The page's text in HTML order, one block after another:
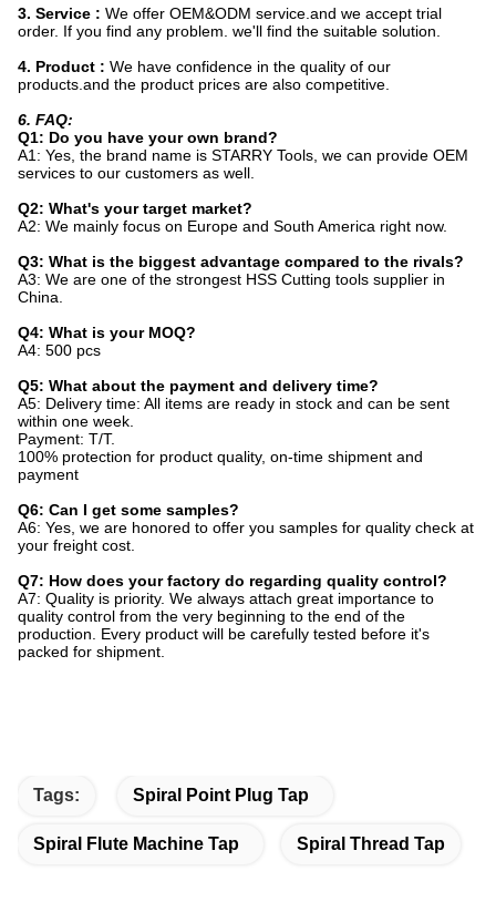
3. Service : We offer OEM&ODM service.and we accept trial
order. If you find any problem. we'll find the suitable solution.
4. Product : We have confidence in the quality of our
products.and the product prices are also competitive.
6. FAQ:
Q1: Do you have your own brand?
A1: Yes, the brand name is STARRY Tools, we can provide OEM
services to our customers as well.
Q2: What's your target market?
A2: We mainly focus on Europe and South America right now.
Q3: What is the biggest advantage compared to the rivals?
A3: We are one of the strongest HSS Cutting tools supplier in
China.
Q4: What is your MOQ?
A4: 500 pcs
Q5: What about the payment and delivery time?
A5: Delivery time: All items are ready in stock and can be sent
within one week.
Payment: T/T.
100% protection for product quality, on-time shipment and
payment
Q6: Can I get some samples?
A6: Yes, we are honored to offer you samples for quality check at
your freight cost.
Q7: How does your factory do regarding quality control?
A7: Quality is priority. We always attach great importance to
quality control from the very beginning to the end of the
production. Every product will be carefully tested before it's
packed for shipment.
Tags: Spiral Point Plug Tap
Spiral Flute Machine Tap Spiral Thread Tap